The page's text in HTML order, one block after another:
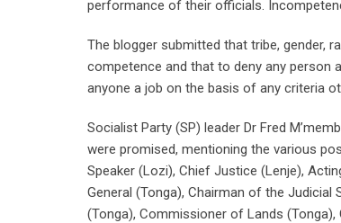
performance of their officials.
The blogger submitted that tribe, gender,
competence and that to deny any person
anyone a job on the basis of any criteria
Socialist Party (SP) leader Dr Fred
were promised, mentioning the various
Speaker (Lozi), Chief Justice (Lenje),
General (Tonga), Chairman of the
(Tonga), Commissioner of Lands